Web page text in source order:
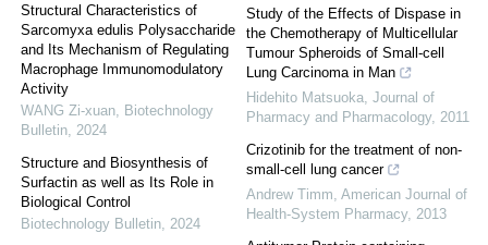
Structural Characteristics of
Sarcomyxa edulis Polysaccharide
and Its Mechanism of Regulating
Macrophage Immunomodulatory
Activity
WANG Zi-xuan Biotechnology
Bulletin 2024
Structure and Biosynthesis of
Surfactin as well as Its Role in
Biological Control
Biotechnology Bulletin 2024
Study of the Effects of Dispase in
the Chemotherapy of Multicellular
Tumour Spheroids of Small-cell
Lung Carcinoma in Man
Hidehito Matsuoka Journal of
Pharmacy and Pharmacology, 2011
Crizotinib for the treatment of non-
small-cell lung cancer
Andrew Timm American Journal of
Health-System Pharmacy, 2013